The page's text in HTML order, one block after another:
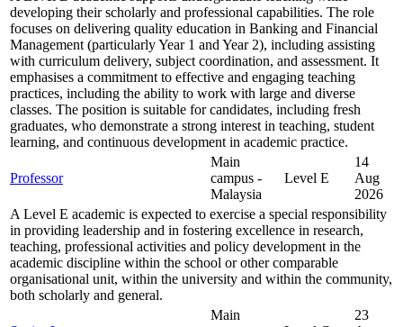
developing their scholarly and professional capabilities. The role
focuses on delivering quality education in Banking and Financial
Management (particularly Year 1 and Year 2), including assisting
with curriculum delivery, subject coordination, and assessment. It
emphasises a commitment to effective and engaging teaching
practices, including the ability to work with large and diverse
classes. The position is suitable for candidates, including fresh
graduates, who demonstrate a strong interest in teaching, student
learning, and continuous development in academic practice.
Professor
Main
campus -
Malaysia
Level E
14
Aug
2026
A Level E academic is expected to exercise a special responsibility
in providing leadership and in fostering excellence in research,
teaching, professional activities and policy development in the
academic discipline within the school or other comparable
organisational unit, within the university and within the community,
both scholarly and general.
Main
23